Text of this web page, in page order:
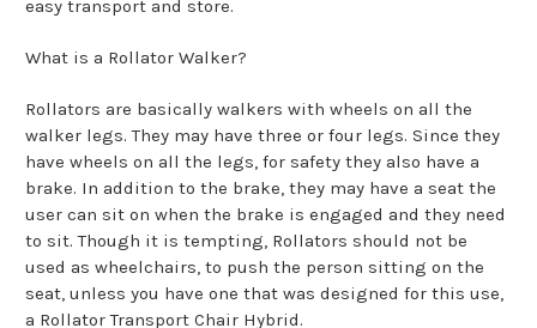
easy transport and store.
What is a Rollator Walker?
Rollators are basically walkers with wheels on all the
walker legs. They may have three or four legs. Since they
have wheels on all the legs, for safety they also have a
brake. In addition to the brake, they may have a seat the
user can sit on when the brake is engaged and they need
to sit. Though it is tempting, Rollators should not be
used as wheelchairs, to push the person sitting on the
seat, unless you have one that was designed for this use,
a Rollator Transport Chair Hybrid.